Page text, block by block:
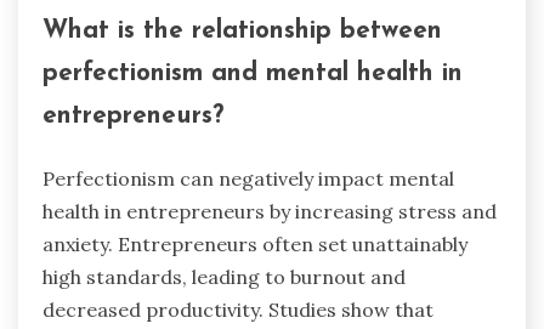
What is the relationship between
perfectionism and mental health in
entrepreneurs?
Perfectionism can negatively impact mental
health in entrepreneurs by increasing stress and
anxiety. Entrepreneurs often set unattainably
high standards, leading to burnout and
decreased productivity. Studies show that